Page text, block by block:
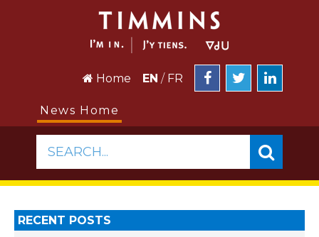
Home EN / FR
News Home
SEARCH...
RECENT POSTS